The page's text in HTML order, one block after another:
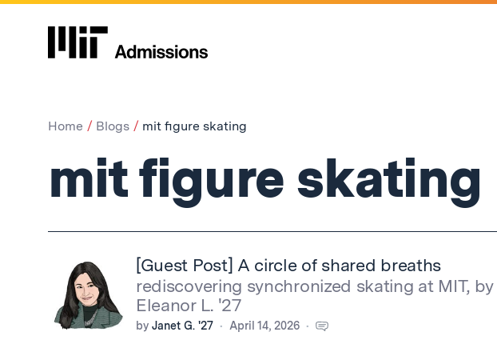
Home Blogs mit figure skating
mit figure skating
[Guest Post] A circle of shared breaths
rediscovering synchronized skating at MIT, by
Eleanor L. '27
by Janet G. '27 April 14, 2026